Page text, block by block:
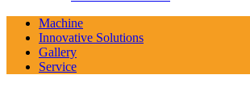
Machine
Innovative Solutions
Gallery
Service